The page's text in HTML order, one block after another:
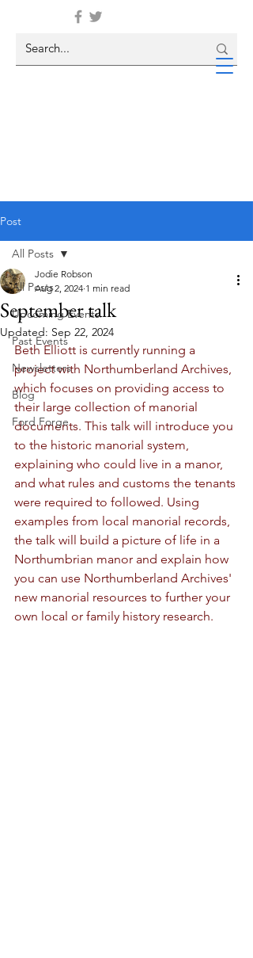
Post
All Posts
Upcoming Events
Past Events
Newsletters
Blog
Ford Forge
All Posts
September talk
Jodie Robson
Aug 2, 2024 1 min read
Updated: Sep 22, 2024
Beth Elliott is currently running a
project with Northumberland Archives,
which focuses on providing access to
their large collection of manorial
documents. This talk will introduce you
to the historic manorial system,
explaining who could live in a manor,
and what rules and customs the tenants
were required to followed. Using
examples from local manorial records,
the talk will build a picture of life in a
Northumbrian manor and explain how
you can use Northumberland Archives'
new manorial resources to further your
own local or family history research.